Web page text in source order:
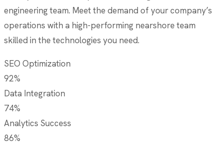
engineering team. Meet the demand of your company’s
operations with a high-performing nearshore team
skilled in the technologies you need.
SEO Optimization
92%
Data Integration
74%
Analytics Success
86%